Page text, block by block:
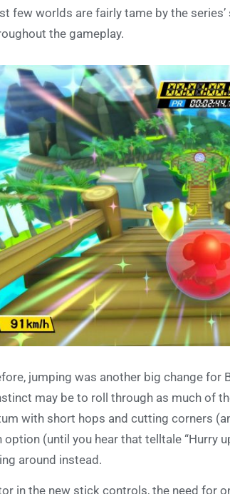
few worlds are fairly tame by the
the gameplay.
jumping was another big change for
may be to roll through as much of
with short hops and cutting corners
option (until you hear that telltale “Hurry
around instead.
in the new stick controls, the need for